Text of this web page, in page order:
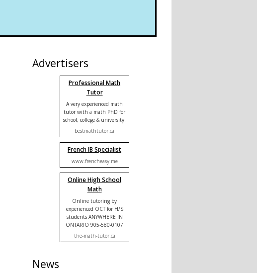
Advertisers
Professional Math
Tutor
A very experienced math
tutor with a math PhD for
school, college & university.
bestmathtutor.ca
French IB Specialist
www.frencheasy.me
Online High School
Math
Online tutoring by
experienced OCT for H/S
students ANYWHERE IN
ONTARIO 905-580-0107
the-math-tutor.ca
News